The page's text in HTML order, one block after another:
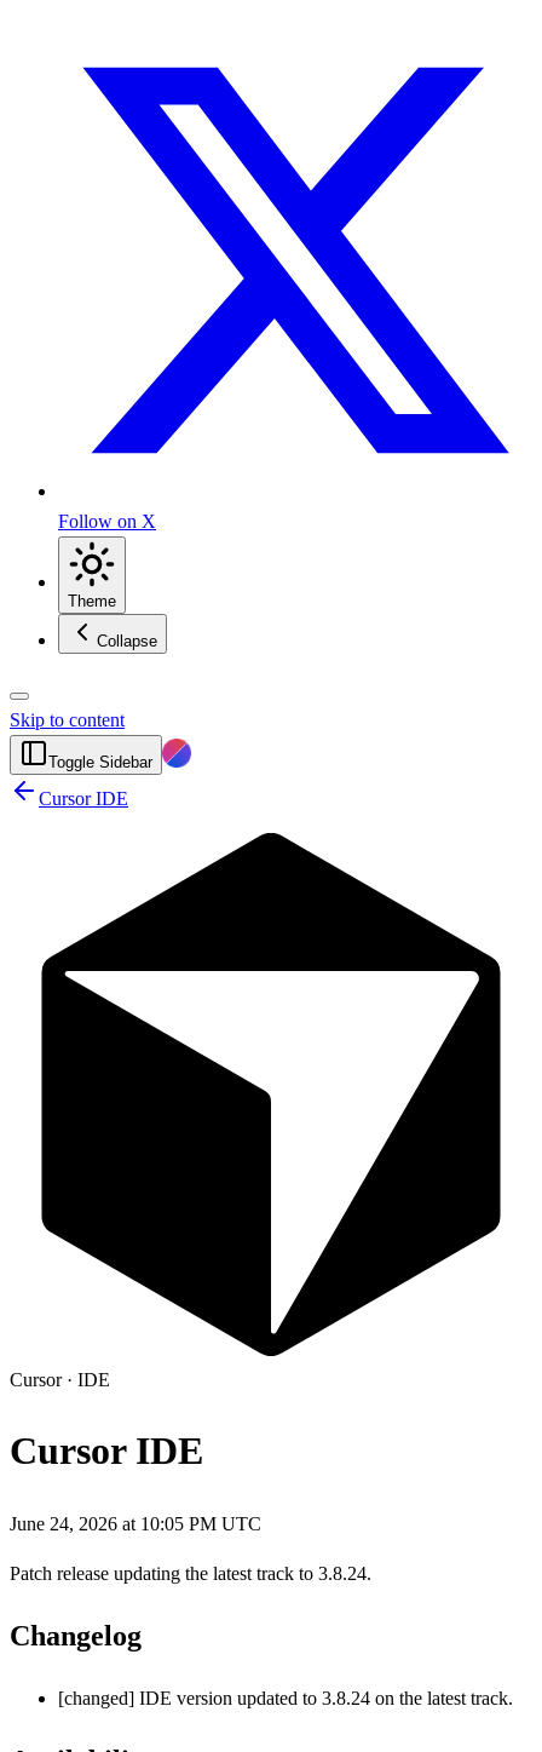
Follow on X
Theme
Collapse
Skip to content
Toggle Sidebar
Cursor IDE
Cursor· IDE
Cursor IDE
June 24, 2026 at 10:05 PM UTC
Patch release updating the latest track to 3.8.24.
Changelog
[changed] IDE version updated to 3.8.24 on the latest track.